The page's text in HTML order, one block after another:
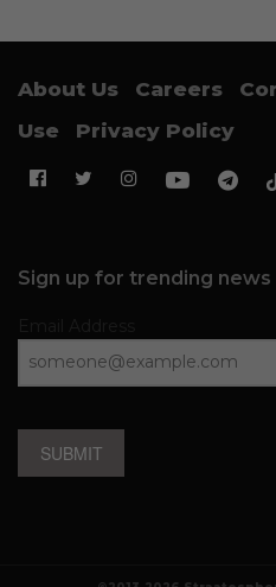
About Us Careers
Use
Privacy Policy
Sign up for trending
SUBMIT